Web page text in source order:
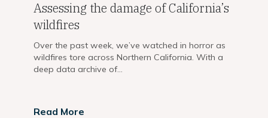
Assessing the damage of California’s
wildfires
Over the past week, we’ve watched in horror as
wildfires tore across Northern California. With a
deep data archive of...
Read More